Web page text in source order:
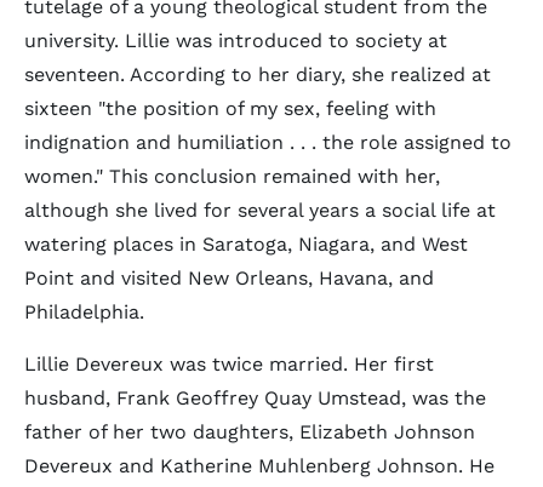
tutelage of a young theological student from the
university. Lillie was introduced to society at
seventeen. According to her diary, she realized at
sixteen "the position of my sex, feeling with
indignation and humiliation . . . the role assigned to
women." This conclusion remained with her,
although she lived for several years a social life at
watering places in Saratoga, Niagara, and West
Point and visited New Orleans, Havana, and
Philadelphia.
Lillie Devereux was twice married. Her first
husband, Frank Geoffrey Quay Umstead, was the
father of her two daughters, Elizabeth Johnson
Devereux and Katherine Muhlenberg Johnson. He